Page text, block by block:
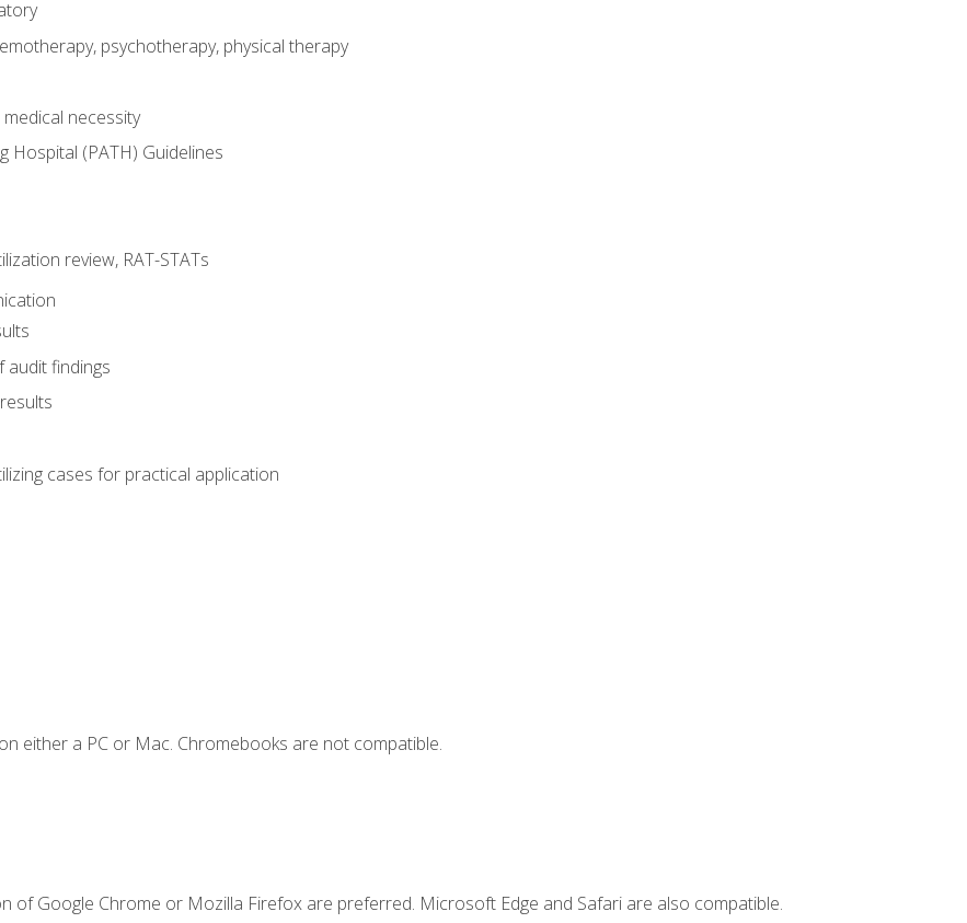
psychotherapy, physical therapy
necessity
Hospital (PATH) Guidelines
review, RAT-STATs
audit findings
cases for practical application
either a PC or Mac. Chromebooks are not compatible.
of Google Chrome or Mozilla Firefox are preferred. Microsoft Edge and Safari are also compatible.